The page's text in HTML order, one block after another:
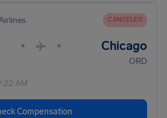
CANCELED
• • Chicago
ORD
AM
Compensation